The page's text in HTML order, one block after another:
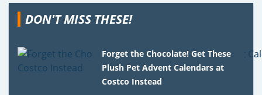
DON'T MISS THESE!
Forget the Chocolate! Get These
Plush Pet Advent Calendars at
Costco Instead